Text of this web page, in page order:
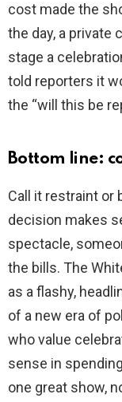
cost made the
the day, a private
stage a
told reporters it
the “will this be
Bottom line:
Call it restraint or
decision makes
spectacle,
the bills. The
as a flashy,
of a new era of
who value
sense in
one great show,